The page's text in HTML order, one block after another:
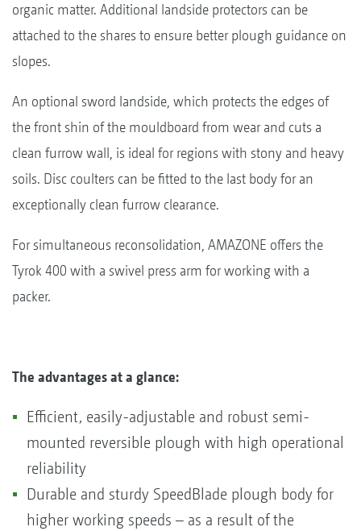
organic matter. Additional landside protectors can be
attached to the shares to ensure better plough guidance on
slopes.
An optional sword landside, which protects the edges of
the front shin of the mouldboard from wear and cuts a
clean furrow wall, is ideal for regions with stony and heavy
soils. Disc coulters can be fitted to the last body for an
exceptionally clean furrow clearance.
For simultaneous reconsolidation, AMAZONE offers the
Tyrok 400 with a swivel press arm for working with a
packer.
The advantages at a glance:
Efficient, easily-adjustable and robust semi-
mounted reversible plough with high operational
reliability
Durable and sturdy SpeedBlade plough body for
higher working speeds – as a result of the